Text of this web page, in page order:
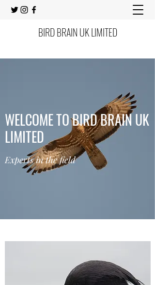
BIRD BRAIN UK LIMITED
WELCOME TO BIRD BRAIN UK
LIMITED
Experts in the field